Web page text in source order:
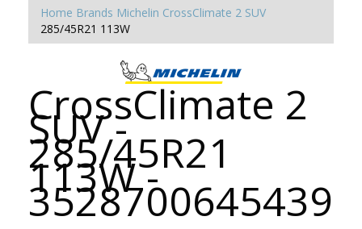
Home Brands Michelin CrossClimate 2 SUV
285/45R21 113W
CrossClimate 2
SUV -
285/45R21
113W -
3528700645439